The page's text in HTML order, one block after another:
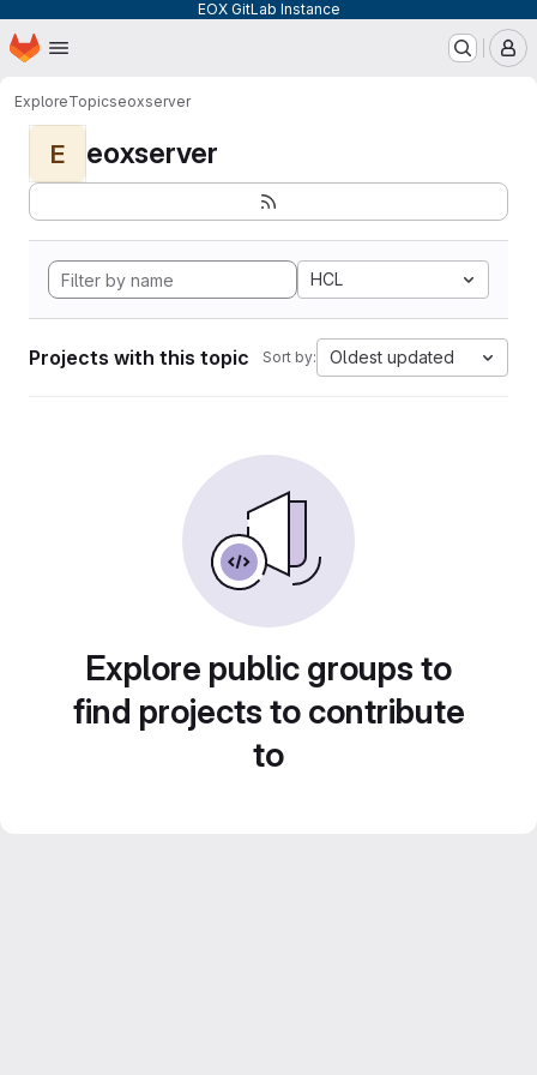
EOX GitLab Instance
Skip to main content
Homepage
ExploreTopicseoxserver
E eoxserver
HCL
Projects with this topic Sort by: Oldest updated
Explore public groups to
find projects to contribute
to